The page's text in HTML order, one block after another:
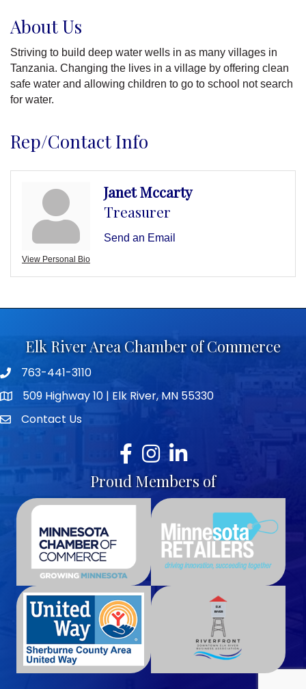
About Us
Striving to build deep water wells in as many villages in
Tanzania. Changing the lives in a village by offering clean
safe water and allowing children to go to school not search
for water.
Rep/Contact Info
View Personal Bio
Janet Mccarty
Treasurer
Send an Email
Elk River Area Chamber of Commerce
Telephone icon
763-441-3110
map icon509 Highway 10 | Elk River, MN 55330
envelope icon
Contact Us
Facebook
Instagram
LinkedIn
Proud Members of